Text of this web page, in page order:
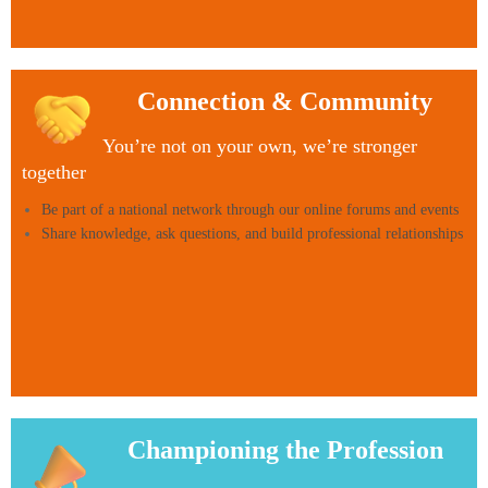
partners
Balens,so
can
focus
delivering
Connection & Community
You’re not on your own, we’re stronger
together
Be part of a national network through our online forums and events
Share knowledge, ask questions, and build professional relationships
Championing the Profession